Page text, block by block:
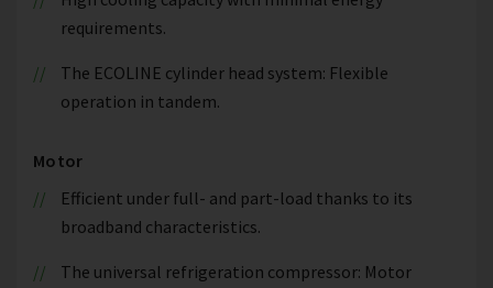
requirements.
The ECOLINE cylinder head system: Flexible
operation in tandem.
Motor
Efficient under full- and part-load thanks to its
broadband characteristics.
The universal refrigeration compressor: Motor